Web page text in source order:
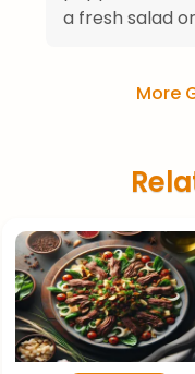
a fresh salad
More